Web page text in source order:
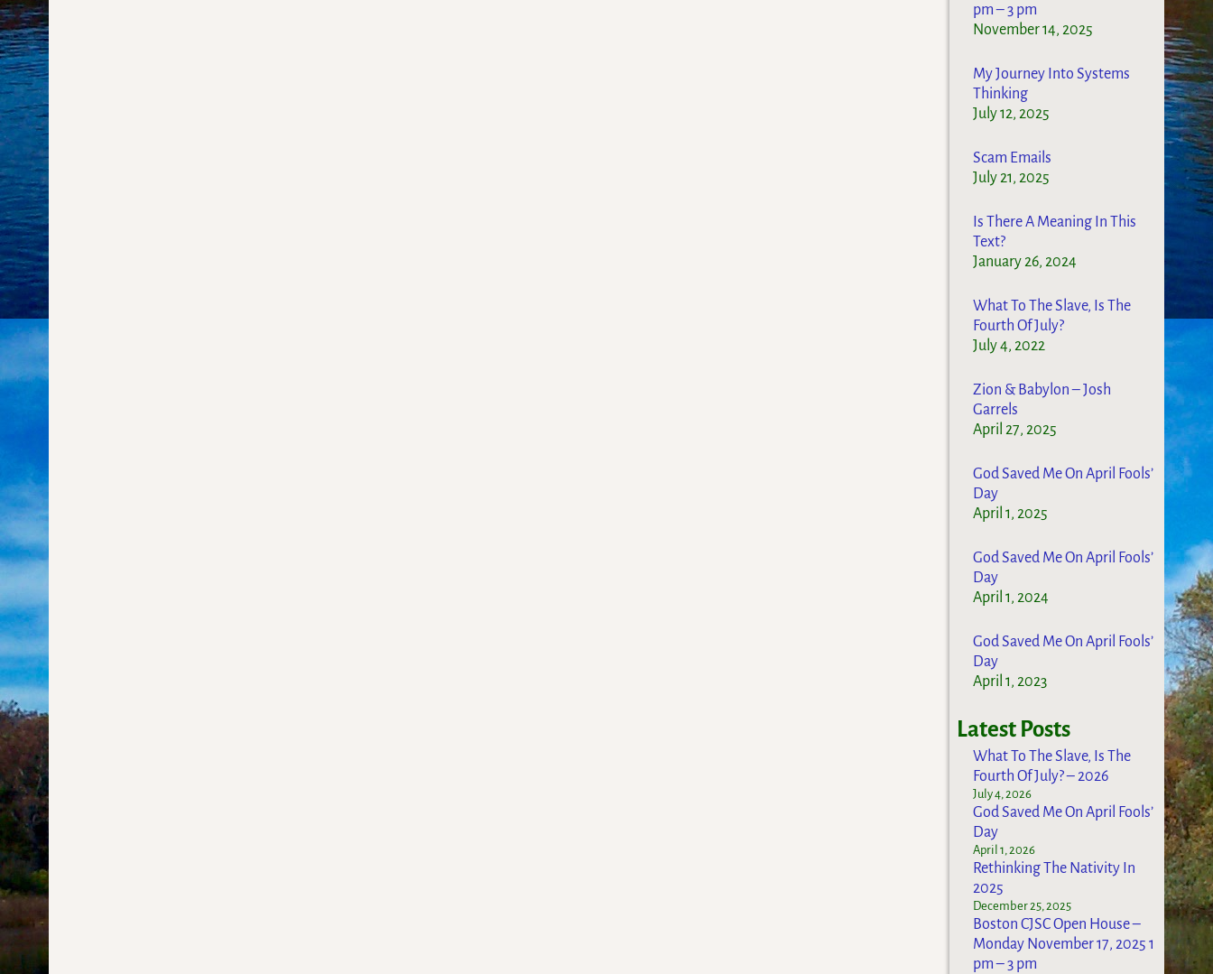
pm – 3 pm
November 14, 2025
My Journey Into Systems
Thinking
July 12, 2025
Scam Emails
July 21, 2025
Is There A Meaning In This
Text?
January 26, 2024
What To The Slave, Is The
Fourth Of July?
July 4, 2022
Zion & Babylon – Josh
Garrels
April 27, 2025
God Saved Me On April Fools’
Day
April 1, 2025
God Saved Me On April Fools’
Day
April 1, 2024
God Saved Me On April Fools’
Day
April 1, 2023
Latest Posts
What To The Slave, Is The
Fourth Of July? – 2026
July 4, 2026
God Saved Me On April Fools’
Day
April 1, 2026
Rethinking The Nativity In
2025
December 25, 2025
Boston CJSC Open House –
Monday November 17, 2025 1
pm – 3 pm